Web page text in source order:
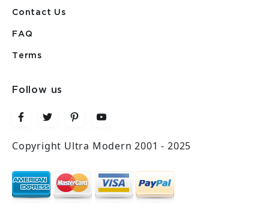
Contact Us
FAQ
Terms
Follow us
Copyright Ultra Modern 2001 - 2025